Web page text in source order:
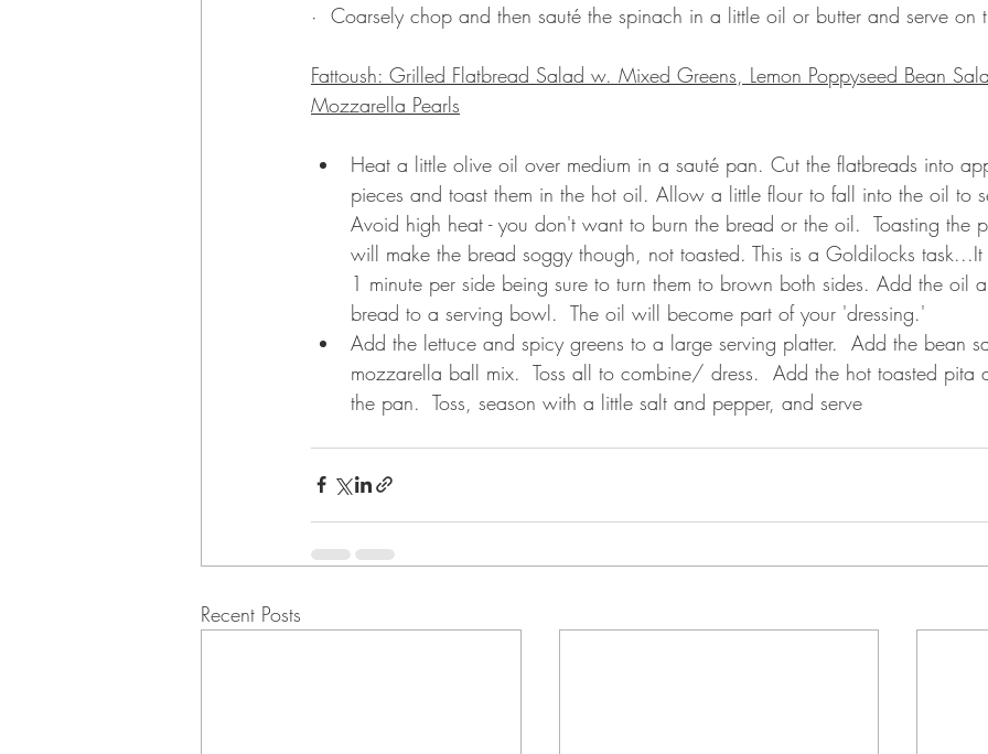
· Coarsely chop and then sauté the spinach in a little oil or butter and serve on
Fattoush: Grilled Flatbread Salad w. Mixed Greens, Lemon Poppyseed Bean
Mozzarella Pearls
Heat a little olive oil over medium in a sauté pan. Cut the flatbreads into
pieces and toast them in the hot oil. Allow a little flour to fall into the oil
Avoid high heat - you don't want to burn the bread or the oil. Toasting the
will make the bread soggy though, not toasted. This is a Goldilocks
1 minute per side being sure to turn them to brown both sides. Add the oil
bread to a serving bowl.  The oil will become part of your 'dressing.'
Add the lettuce and spicy greens to a large serving platter.  Add the bean
mozzarella ball mix.  Toss all to combine/ dress.  Add the hot toasted
the pan.  Toss, season with a little salt and pepper, and serve
Recent Posts